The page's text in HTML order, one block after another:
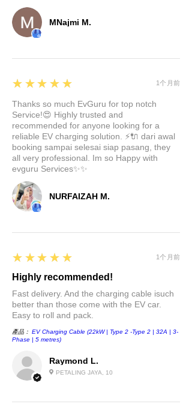
console without the need for a
professional mechanic. The
and you'll have access to all its
seconds.
Safety First:We've engineered
our hub with your safety in
mind. It boasts heat-resistant
technology and built-in
prevent overheating. Plus, it's
smartly designed to allocate
port when you connect a
charging cable to your device.
Upgrade your Tesla Model 3 or
Model Y with our 4-in-1 USB Hub
Center Console Adapter and
experience the future of charging
and connectivity. Don't miss out
your Tesla. Order now and stay
charged on the road!
MNajmi M.
NURFAIZAH M.
5
★★★★★
Thanks so much EvGuru for top notch
Service!😍 Highly trusted and
recommended for anyone looking for a
reliable EV charging solution. ⚡🔌 dari awal
booking sampai selesai siap pasang, they
all very professional. Im so Happy with
evguru Services✨✨
1个月前
Raymond L.
PETALING JAYA, 10
5
★★★★★
Highly recommended!
Fast delivery. And the charging cable isuch
better than those come with the EV car.
Easy to roll and pack.
產品： EV Charging Cable (22kW | Type 2 -Type 2 | 32A | 3-
Phase | 5 metres)
1个月前